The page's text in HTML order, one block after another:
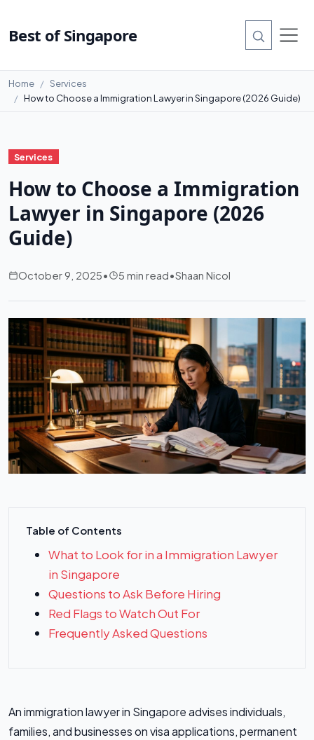
Best of Singapore
Home
Services
How to Choose a Immigration Lawyer in Singapore (2026 Guide)
Services
How to Choose a Immigration
Lawyer in Singapore (2026
Guide)
October 9, 2025• 5 min read•Shaan Nicol
Table of Contents
What to Look for in a Immigration Lawyer
in Singapore
Questions to Ask Before Hiring
Red Flags to Watch Out For
Frequently Asked Questions
An immigration lawyer in Singapore advises individuals,
families, and businesses on visa applications, permanent